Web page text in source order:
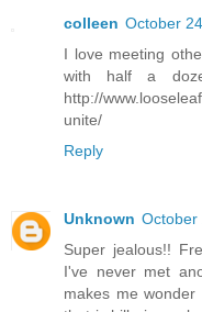
colleen October
I love meeting
with half a
http://
unite/
Reply
Unknown October
Super jealous!!
I've never met
makes me